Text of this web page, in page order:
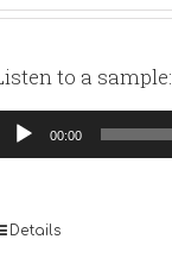
to a sample:
Audio
00:00
Details